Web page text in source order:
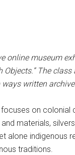
online museum
Objects.” The
written
focuses on colonial
and materials,
alone indigenous
traditions.